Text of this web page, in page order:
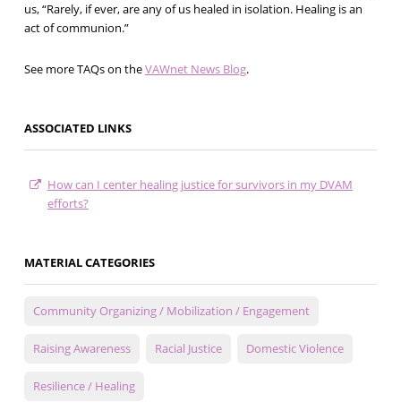
us, “Rarely, if ever, are any of us healed in isolation. Healing is an
act of communion.”
See more TAQs on theVAWnet News Blog.
ASSOCIATED LINKS
How can I center healing justice for survivors in my DVAM
efforts?
MATERIAL CATEGORIES
Community Organizing / Mobilization / Engagement
Raising Awareness Racial Justice Domestic Violence
Resilience / Healing